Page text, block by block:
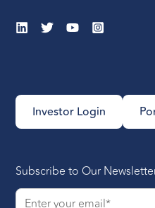
Investor Login
Subscribe to Our